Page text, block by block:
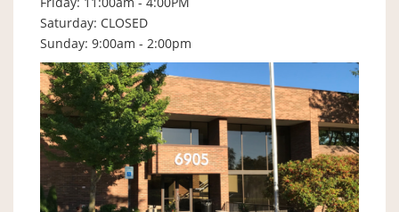
Saturday: CLOSED
Sunday: 9:00am - 2:00pm